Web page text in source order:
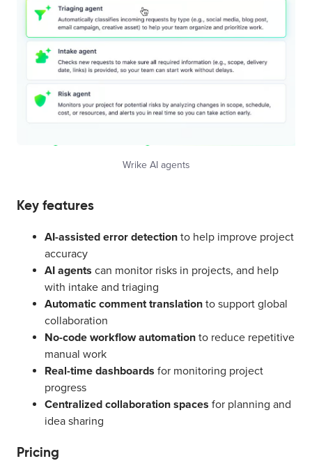
Wrike AI agents
Key features
AI-assisted error detection to help improve project
accuracy
AI agents can monitor risks in projects, and help
with intake and triaging
Automatic comment translation to support global
collaboration
No-code workflow automation to reduce repetitive
manual work
Real-time dashboards for monitoring project
progress
Centralized collaboration spaces for planning and
idea sharing
Pricing